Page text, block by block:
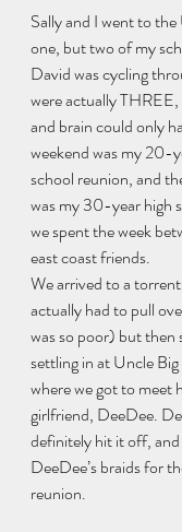
Sally and I went to
one, but two of my
David was cycling
were actually
and brain could only
weekend was my 20-
school reunion, and
was my 30-year high
we spent the week
east coast friends.
We arrived to a
actually had to pull
was so poor) but then
settling in at Uncle Big
where we got to meet
girlfriend, DeeDee.
definitely hit it off, and
DeeDee’s braids for
reunion.